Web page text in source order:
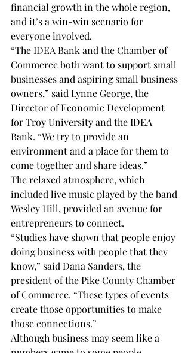
financial growth in the whole region,
and it’s a win-win scenario for
everyone involved.
“The IDEA Bank and the Chamber of
Commerce both want to support small
businesses and aspiring small business
owners,” said Lynne George, the
Director of Economic Development
for Troy University and the IDEA
Bank. “We try to provide an
environment and a place for them to
come together and share ideas.”
The relaxed atmosphere, which
included live music played by the band
Wesley Hill, provided an avenue for
entrepreneurs to connect.
“Studies have shown that people enjoy
doing business with people that they
know,” said Dana Sanders, the
president of the Pike County Chamber
of Commerce. “These types of events
create those opportunities to make
those connections.”
Although business may seem like a